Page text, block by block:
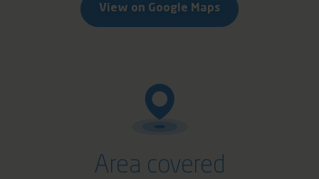
View on Google Maps
Area covered